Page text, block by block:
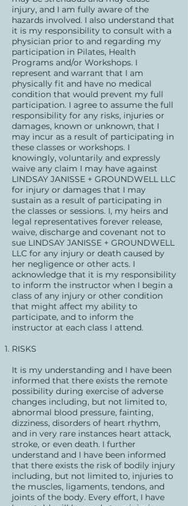
injury, and I am fully aware of the
hazards involved. I also understand that
it is my responsibility to consult with a
physician prior to and regarding my
participation in Pilates, Health
Programs and/or Workshops. I
represent and warrant that I am
physically fit and have no medical
condition that would prevent my full
participation. I agree to assume the full
responsibility for any risks, injuries or
damages, known or unknown, that I
may incur as a result of participating in
these classes or workshops. I
knowingly, voluntarily and expressly
waive any claim I may have against
LINDSAY JANISSE + GROUNDWELL LLC
for injury or damages that I may
sustain as a result of participating in
the classes or sessions. I, my heirs and
legal representatives forever release,
waive, discharge and covenant not to
sue LINDSAY JANISSE + GROUNDWELL
LLC for any injury or death caused by
her negligence or other acts. I
acknowledge that it is my responsibility
to inform the instructor when I begin a
class of any injury or other condition
that might affect my ability to
participate, and to inform the
instructor at each class I attend.
RISKS
It is my understanding and I have been
informed that there exists the remote
possibility during exercise of adverse
changes including, but not limited to,
abnormal blood pressure, fainting,
dizziness, disorders of heart rhythm,
and in very rare instances heart attack,
stroke, or even death. I further
understand and I have been informed
that there exists the risk of bodily injury
including, but not limited to, injuries to
the muscles, ligaments, tendons, and
joints of the body. Every effort, I have